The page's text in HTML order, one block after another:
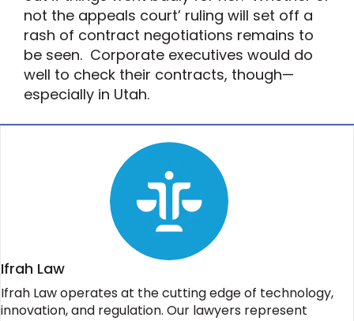
not the appeals court’ ruling will set off a
rash of contract negotiations remains to
be seen. Corporate executives would do
well to check their contracts, though—
especially in Utah.
Ifrah Law
Ifrah Law operates at the cutting edge of technology,
innovation, and regulation. Our lawyers represent